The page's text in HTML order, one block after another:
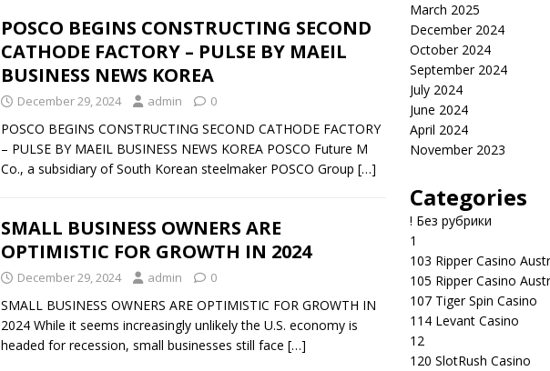
POSCO BEGINS CONSTRUCTING SECOND
CATHODE FACTORY – PULSE BY MAEIL
BUSINESS NEWS KOREA
December 29, 2024 admin 0
POSCO BEGINS CONSTRUCTING SECOND CATHODE FACTORY
– PULSE BY MAEIL BUSINESS NEWS KOREA POSCO Future M
Co., a subsidiary of South Korean steelmaker POSCO Group […]
SMALL BUSINESS OWNERS ARE
OPTIMISTIC FOR GROWTH IN 2024
December 29, 2024 admin 0
SMALL BUSINESS OWNERS ARE OPTIMISTIC FOR GROWTH IN
2024 While it seems increasingly unlikely the U.S. economy is
headed for recession, small businesses still face […]
March 2025
December 2024
October 2024
September 2024
July 2024
June 2024
April 2024
November 2023
Categories
! Без рубрики
1
103 Ripper Casino
105 Ripper Casino
107 Tiger Spin Casino
114 Levant Casino
12
120 SlotRush Casino